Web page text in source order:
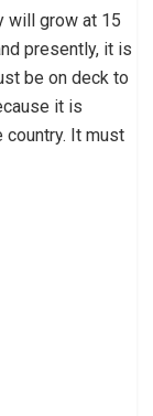
will grow at 15
presently, it is
be on deck to
it is
It must